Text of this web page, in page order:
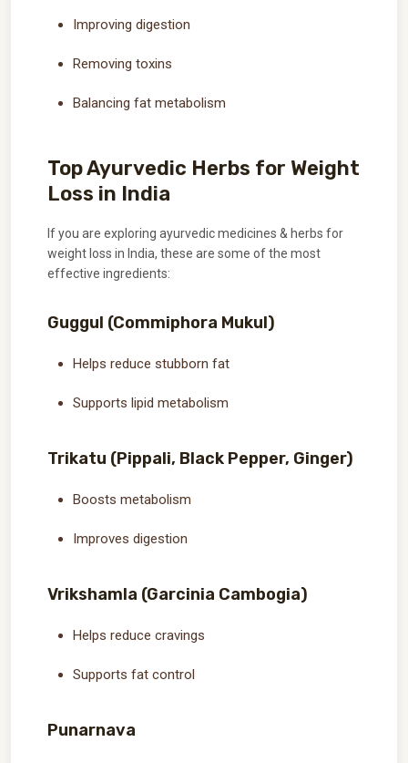
Improving digestion
Removing toxins
Balancing fat metabolism
Top Ayurvedic Herbs for Weight
Loss in India
If you are exploring ayurvedic medicines & herbs for
weight loss in India, these are some of the most
effective ingredients:
Guggul (Commiphora Mukul)
Helps reduce stubborn fat
Supports lipid metabolism
Trikatu (Pippali, Black Pepper, Ginger)
Boosts metabolism
Improves digestion
Vrikshamla (Garcinia Cambogia)
Helps reduce cravings
Supports fat control
Punarnava